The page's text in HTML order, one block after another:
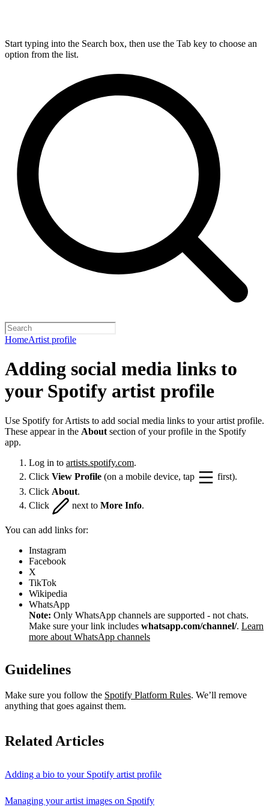
Start typing into the Search box, then use the Tab key to choose an
option from the list.
HomeArtist profile
Adding social media links to
your Spotify artist profile
Use Spotify for Artists to add social media links to your artist profile.
These appear in the About section of your profile in the Spotify
app.
Log in to artists.spotify.com.
Click View Profile (on a mobile device, tap
first).
Click About.
Click
next to More Info.
You can add links for:
Instagram
Facebook
X
TikTok
Wikipedia
WhatsApp
Note: Only WhatsApp channels are supported - not chats.
Make sure your link includes whatsapp.com/channel/. Learn
more about WhatsApp channels
Guidelines
Make sure you follow the Spotify Platform Rules. We’ll remove
anything that goes against them.
Related Articles
Adding a bio to your Spotify artist profile
Managing your artist images on Spotify